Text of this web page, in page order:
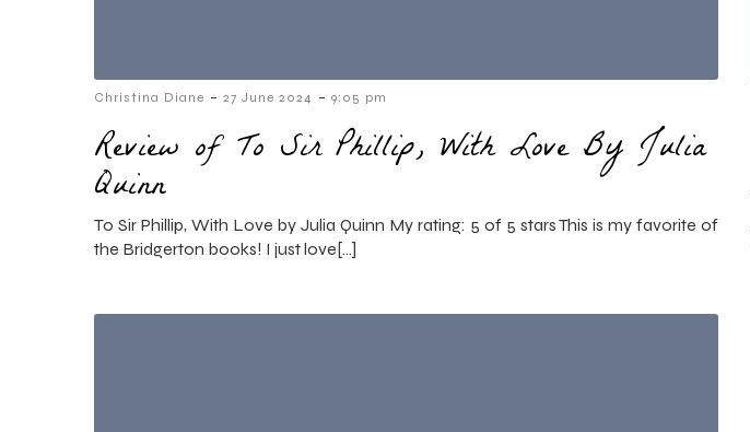
Christina Diane - 27 June 2024 - 9:05 pm
Review of To Sir Phillip, With Love By Julia
Quinn
To Sir Phillip, With Love by Julia Quinn My rating: 5 of 5 stars This is my favorite of
the Bridgerton books! I just love[…]